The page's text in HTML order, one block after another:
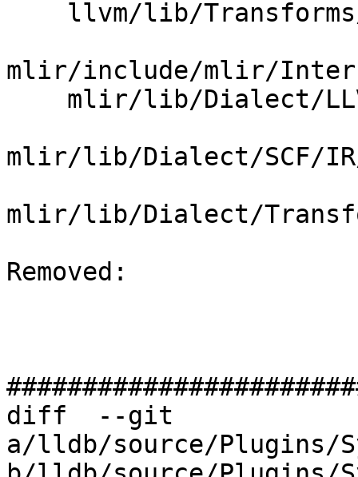
mlir/include/mlir/
mlir/lib/Dialect/SCF/IR/
mlir/lib/Dialect/
Removed:
diff  --git
a/lldb/source/Plugins/